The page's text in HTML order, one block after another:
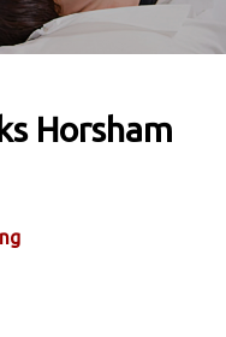
Horsham